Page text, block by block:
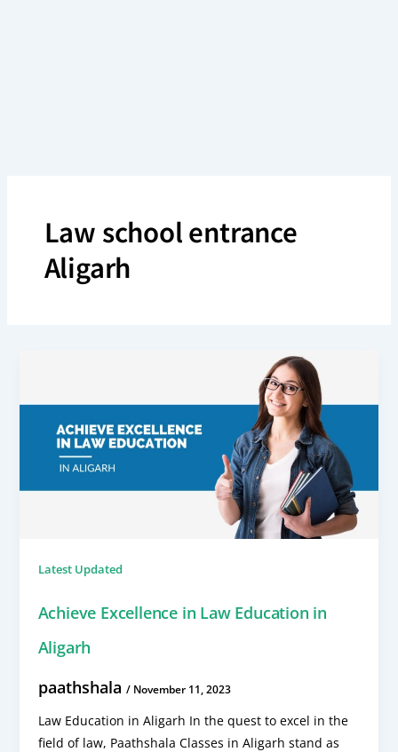
Law school entrance
Aligarh
Latest Updated
Achieve Excellence in Law Education in
Aligarh
paathshala / November 11, 2023
Law Education in Aligarh In the quest to excel in the
field of law, Paathshala Classes in Aligarh stand as